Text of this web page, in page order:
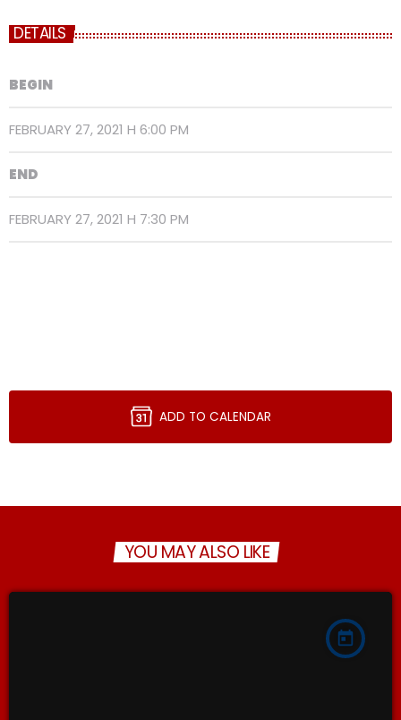
DETAILS
BEGIN
FEBRUARY 27, 2021 H 6:00 PM
END
FEBRUARY 27, 2021 H 7:30 PM
ADD TO CALENDAR
YOU MAY ALSO LIKE
today